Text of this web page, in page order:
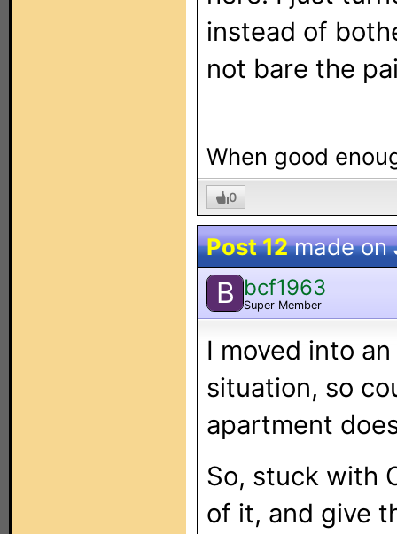
instead of
not bare the
When good
0
Post 12made on
B bcf1963
Super Member
I moved into
situation, so
apartment
So, stuck with
of it, and give